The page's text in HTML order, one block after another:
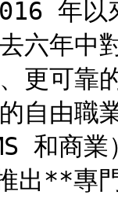
年以
六年中
更可
自由
和商
出**專